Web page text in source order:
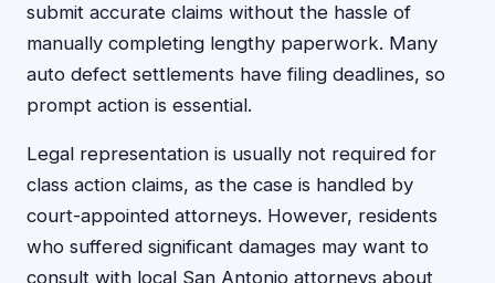
submit accurate claims without the hassle of
manually completing lengthy paperwork. Many
auto defect settlements have filing deadlines, so
prompt action is essential.
Legal representation is usually not required for
class action claims, as the case is handled by
court-appointed attorneys. However, residents
who suffered significant damages may want to
consult with local San Antonio attorneys about